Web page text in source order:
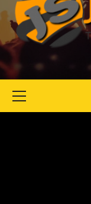
Menu